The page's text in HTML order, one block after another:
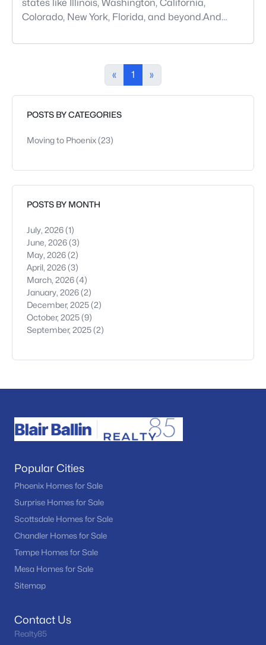
states like Illinois, Washington, California,
Colorado, New York, Florida, and beyond.And
assumptions that turn out to be wrong. Some are
told them sooner.If you're thinking about moving
to Phoenix, here are some of the biggest things
« 1 »
POSTS BY CATEGORIES
Moving to Phoenix(23)
POSTS BY MONTH
July, 2026(1)
June, 2026(3)
May, 2026(2)
April, 2026(3)
March, 2026(4)
January, 2026(2)
December, 2025(2)
October, 2025(9)
September, 2025(2)
Popular Cities
Phoenix Homes for Sale
Surprise Homes for Sale
Scottsdale Homes for Sale
Chandler Homes for Sale
Tempe Homes for Sale
Mesa Homes for Sale
Sitemap
Contact Us
Realty85